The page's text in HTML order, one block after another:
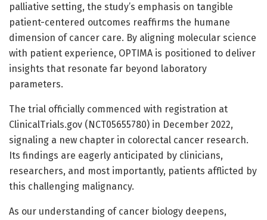
palliative setting, the study’s emphasis on tangible
patient-centered outcomes reaffirms the humane
dimension of cancer care. By aligning molecular science
with patient experience, OPTIMA is positioned to deliver
insights that resonate far beyond laboratory
parameters.
The trial officially commenced with registration at
ClinicalTrials.gov (NCT05655780) in December 2022,
signaling a new chapter in colorectal cancer research.
Its findings are eagerly anticipated by clinicians,
researchers, and most importantly, patients afflicted by
this challenging malignancy.
As our understanding of cancer biology deepens,